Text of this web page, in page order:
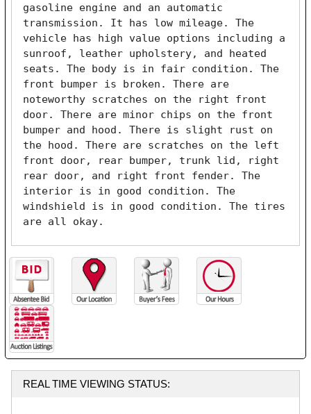
gasoline engine and an automatic
transmission. It has low mileage. The
vehicle has high value options including a
sunroof, leather upholstery, and heated
seats. The body is in fair condition. The
front bumper is broken. There are
noteworthy scratches on the right front
door. There are minor chips on the front
bumper and hood. There is slight rust on
the hood. There are scratches on the left
front door, rear bumper, trunk lid, right
rear door, and right front fender. The
interior is in good condition. The
windshield is in good condition. The tires
are all okay.
REAL TIME VIEWING STATUS: